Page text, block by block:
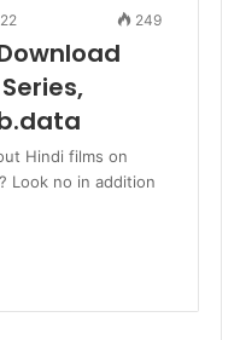
249
Hindi films on
Look no in addition